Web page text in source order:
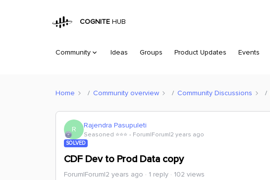
COGNITE HUB
Community Ideas Groups Product Updates Events
Home Community overview Community Discussions
R Rajendra Pasupuleti
Seasoned ⭐️⭐️⭐️ Forum|Forum|2 years ago
SOLVED
CDF Dev to Prod Data copy
Forum|Forum|2 years ago 1 reply
102 views